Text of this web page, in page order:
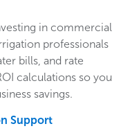
in commercial
professionals
bills, and rate
calculations so you
savings.
Support